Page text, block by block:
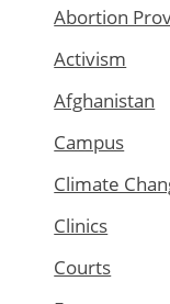
Abortion
Activism
Afghanistan
Campus
Climate
Clinics
Courts